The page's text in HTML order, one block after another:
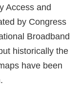
Access and
by Congress
Broadband
historically the
have been